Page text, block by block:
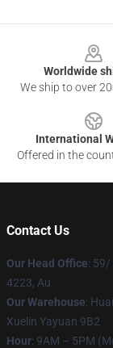
Worldwide
We ship to over
International
Offered in the
Contact Us
Our Head Office: 59/
4223, Au
Our Warehouse:
Xuelin Yayuan 9B2
Hour: 9AM – 5PM